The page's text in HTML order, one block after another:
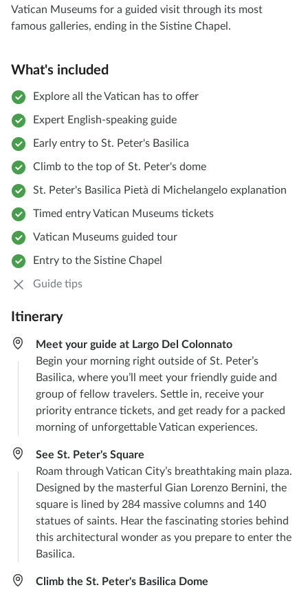
Vatican Museums for a guided visit through its most
famous galleries, ending in the Sistine Chapel.
What's included
Explore all the Vatican has to offer
Expert English-speaking guide
Early entry to St. Peter's Basilica
Climb to the top of St. Peter's dome
St. Peter's Basilica Pietà di Michelangelo explanation
Timed entry Vatican Museums tickets
Vatican Museums guided tour
Entry to the Sistine Chapel
Guide tips
Itinerary
Meet your guide at Largo Del Colonnato
Begin your morning right outside of St. Peter’s
Basilica, where you’ll meet your friendly guide and
group of fellow travelers. Settle in, receive your
priority entrance tickets, and get ready for a packed
morning of unforgettable Vatican experiences.
See St. Peter's Square
Roam through Vatican City’s breathtaking main plaza.
Designed by the masterful Gian Lorenzo Bernini, the
square is lined by 284 massive columns and 140
statues of saints. Hear the fascinating stories behind
this architectural wonder as you prepare to enter the
Basilica.
Climb the St. Peter's Basilica Dome